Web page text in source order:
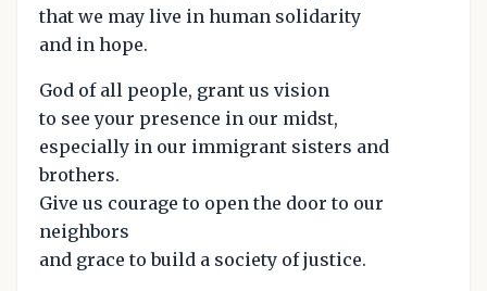
that we may live in human solidarity
and in hope.
God of all people, grant us vision
to see your presence in our midst,
especially in our immigrant sisters and
brothers.
Give us courage to open the door to our
neighbors
and grace to build a society of justice.